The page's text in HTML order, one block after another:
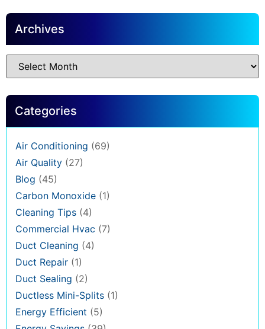
Archives
Categories
Air Conditioning (69)
Air Quality (27)
Blog (45)
Carbon Monoxide (1)
Cleaning Tips (4)
Commercial Hvac (7)
Duct Cleaning (4)
Duct Repair (1)
Duct Sealing (2)
Ductless Mini-Splits (1)
Energy Efficient (5)